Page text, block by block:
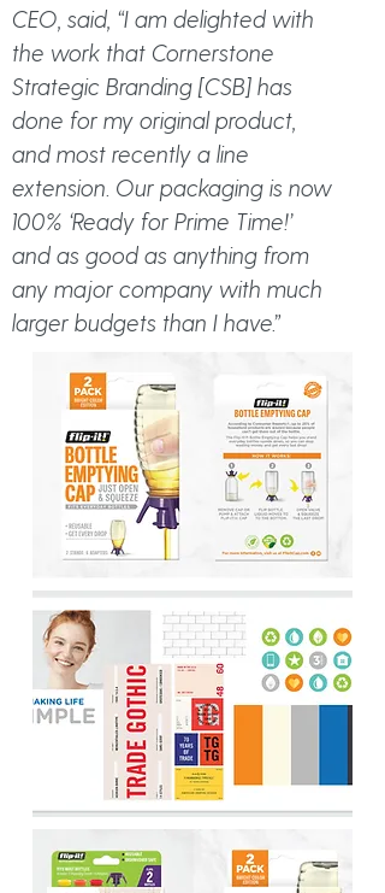
CEO, said, “I am delighted with
the work that Cornerstone
Strategic Branding [CSB] has
done for my original product,
and most recently a line
extension. Our packaging is now
100% ‘Ready for Prime Time!’
and as good as anything from
any major company with much
larger budgets than I have.”